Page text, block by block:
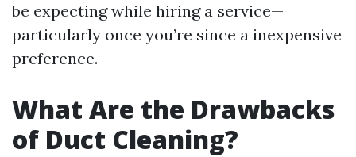
be expecting while hiring a service—
particularly once you’re since a inexpensive
preference.
What Are the Drawbacks
of Duct Cleaning?